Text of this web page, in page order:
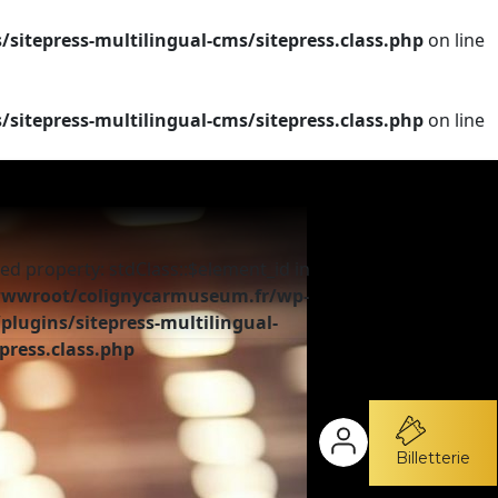
multilingual-cms/sitepress.class.php on line
multilingual-cms/sitepress.class.php on line
property: stdClass::$element_id in
colignycarmuseum.fr/wp-
sitepress-multilingual-
Billetterie